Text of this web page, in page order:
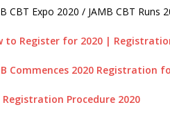
CBT Expo 2020 / JAMB CBT Runs
to Register for 2020 |
Commences 2020 Registration
Registration Procedure 2020